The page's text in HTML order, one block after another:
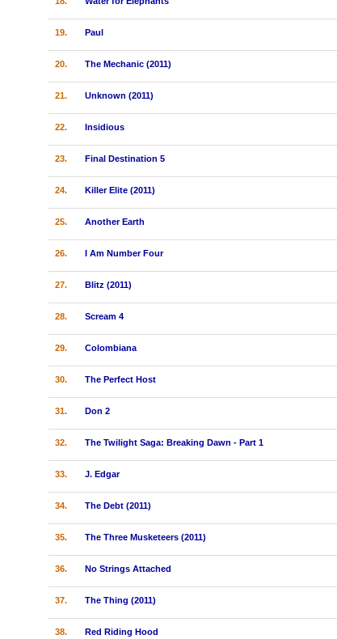
19. Paul
20. The Mechanic (2011)
21. Unknown (2011)
22. Insidious
23. Final Destination 5
24. Killer Elite (2011)
25. Another Earth
26. I Am Number Four
27. Blitz (2011)
28. Scream 4
29. Colombiana
30. The Perfect Host
31. Don 2
32. The Twilight Saga: Breaking Dawn - Part 1
33. J. Edgar
34. The Debt (2011)
35. The Three Musketeers (2011)
36. No Strings Attached
37. The Thing (2011)
38. Red Riding Hood